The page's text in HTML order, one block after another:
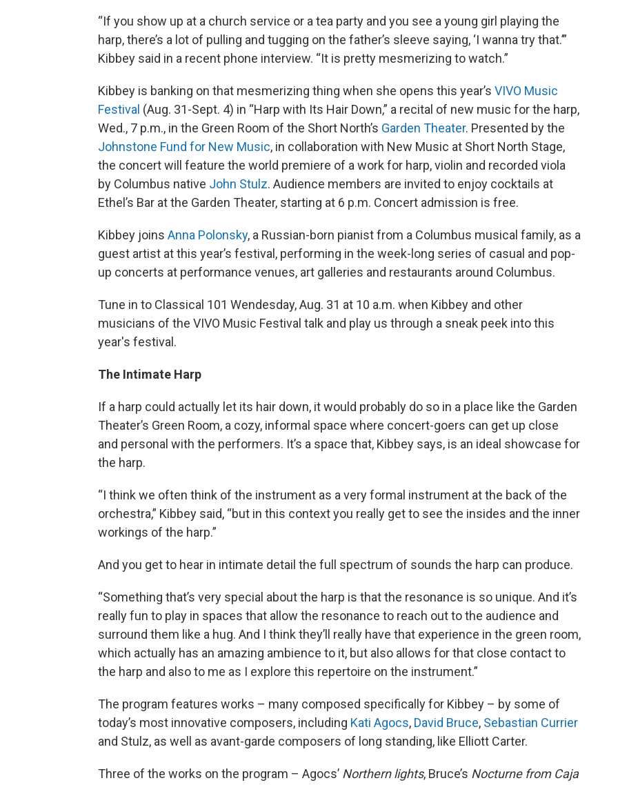
“If you show up at a church service or a tea party and you see a young girl playing the
harp, there’s a lot of pulling and tugging on the father’s sleeve saying, ‘I wanna try that.’”
Kibbey said in a recent phone interview. “It is pretty mesmerizing to watch.”
Kibbey is banking on that mesmerizing thing when she opens this year’s VIVO Music
Festival (Aug. 31-Sept. 4) in “Harp with Its Hair Down,” a recital of new music for the harp,
Wed., 7 p.m., in the Green Room of the Short North’s Garden Theater. Presented by the
Johnstone Fund for New Music, in collaboration with New Music at Short North Stage,
the concert will feature the world premiere of a work for harp, violin and recorded viola
by Columbus native John Stulz. Audience members are invited to enjoy cocktails at
Ethel’s Bar at the Garden Theater, starting at 6 p.m. Concert admission is free.
Kibbey joins Anna Polonsky, a Russian-born pianist from a Columbus musical family, as a
guest artist at this year’s festival, performing in the week-long series of casual and pop-
up concerts at performance venues, art galleries and restaurants around Columbus.
Tune in to Classical 101 Wendesday, Aug. 31 at 10 a.m. when Kibbey and other
musicians of the VIVO Music Festival talk and play us through a sneak peek into this
year's festival.
The Intimate Harp
If a harp could actually let its hair down, it would probably do so in a place like the Garden
Theater’s Green Room, a cozy, informal space where concert-goers can get up close
and personal with the performers. It’s a space that, Kibbey says, is an ideal showcase for
the harp.
“I think we often think of the instrument as a very formal instrument at the back of the
orchestra,” Kibbey said, “but in this context you really get to see the insides and the inner
workings of the harp.”
And you get to hear in intimate detail the full spectrum of sounds the harp can produce.
“Something that’s very special about the harp is that the resonance is so unique. And it’s
really fun to play in spaces that allow the resonance to reach out to the audience and
surround them like a hug. And I think they’ll really have that experience in the green room,
which actually has an amazing ambience to it, but also allows for that close contact to
the harp and also to me as I explore this repertoire on the instrument.”
The program features works – many composed specifically for Kibbey – by some of
today’s most innovative composers, including Kati Agocs, David Bruce, Sebastian Currier
and Stulz, as well as avant-garde composers of long standing, like Elliott Carter.
Three of the works on the program – Agocs’ Northern lights, Bruce’s Nocturne from Caja